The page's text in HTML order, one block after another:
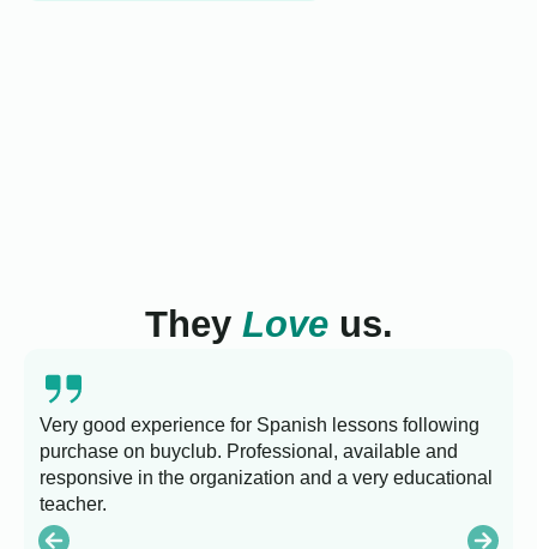
They Loveus.
Very good experience for Spanish lessons following
purchase on buyclub. Professional, available and
responsive in the organization and a very educational
teacher.